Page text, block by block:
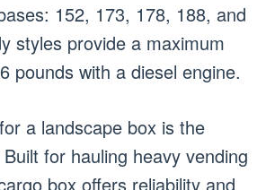
152, 173, 178, 188, and
styles provide a maximum
pounds with a diesel engine.
a landscape box is the
for hauling heavy vending
box offers reliability and